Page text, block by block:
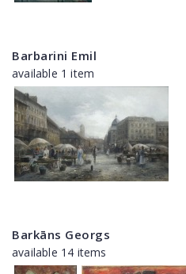
Barbarini Emil
available 1 item
Barkāns Georgs
available 14 items